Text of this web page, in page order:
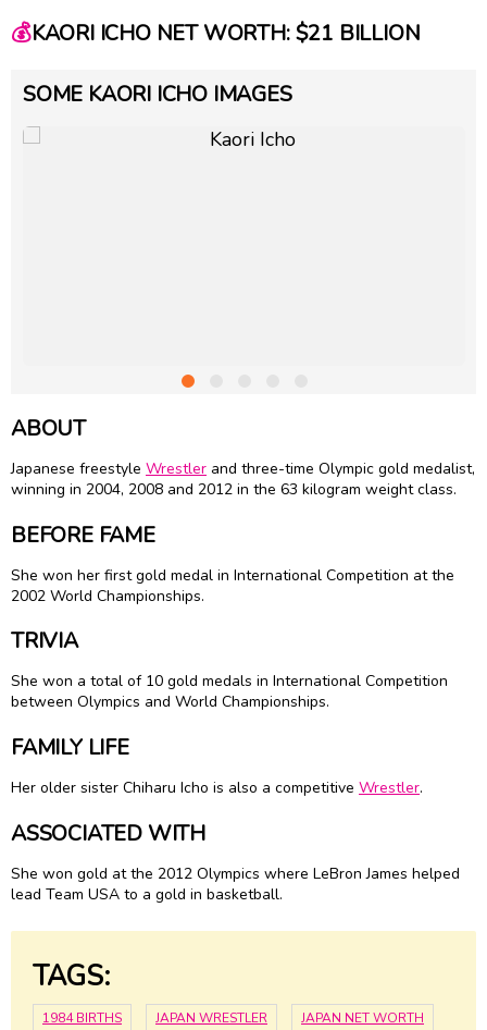
💰KAORI ICHO NET WORTH: $21 BILLION
SOME KAORI ICHO IMAGES
ABOUT
Japanese freestyle Wrestler and three-time Olympic gold medalist,
winning in 2004, 2008 and 2012 in the 63 kilogram weight class.
BEFORE FAME
She won her first gold medal in International Competition at the
2002 World Championships.
TRIVIA
She won a total of 10 gold medals in International Competition
between Olympics and World Championships.
FAMILY LIFE
Her older sister Chiharu Icho is also a competitive Wrestler.
ASSOCIATED WITH
She won gold at the 2012 Olympics where LeBron James helped
lead Team USA to a gold in basketball.
TAGS:
1984 BIRTHS JAPAN WRESTLER JAPAN NET WORTH